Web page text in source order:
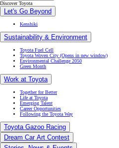
Discover Toyota
Let's Go Beyond
Kenshiki
Sustainability & Environment
Toyota Fuel Cell
Toyota Woven City (Opens in new window)
Environmental Challenge 2050
Green Month
Work at Toyota
Together for Better
Life at Toyota
Emerging Talent
Career Opportunities
Following the Toyota Way
Toyota Gazoo Racing
Dream Car Art Contest